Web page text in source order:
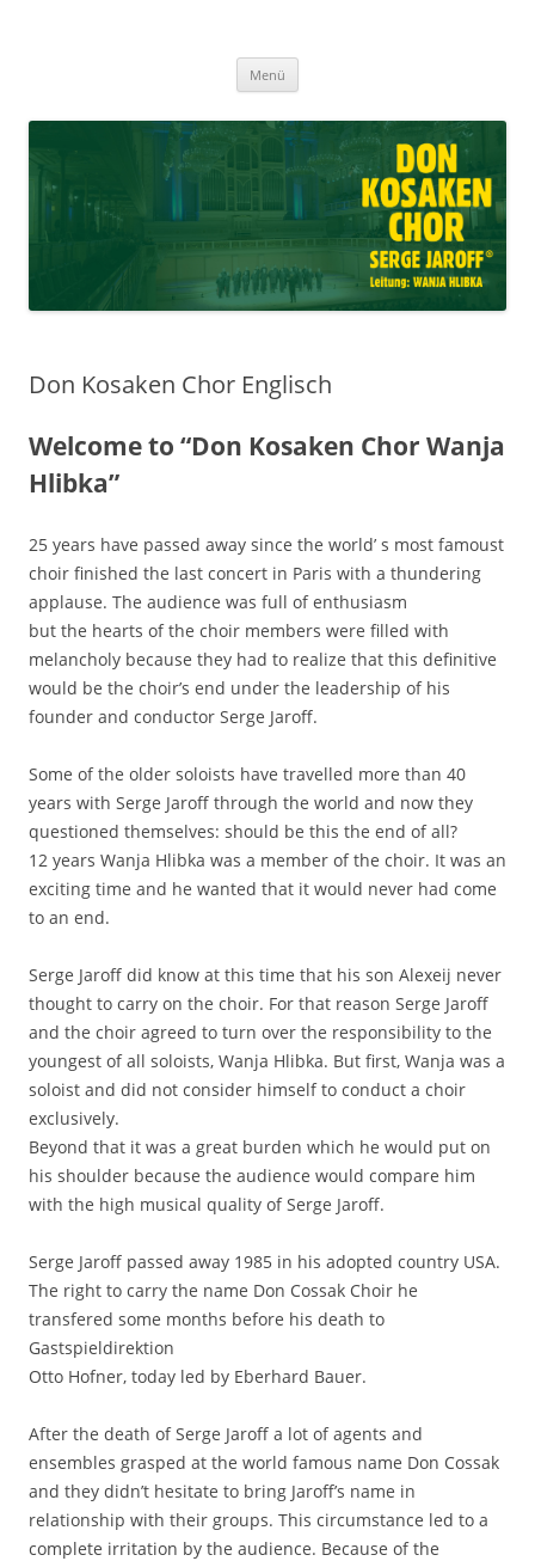
Leitung: Wanja Hlibka
Menü
Don Kosaken Chor Englisch
Welcome to “Don Kosaken Chor Wanja
Hlibka”
25 years have passed away since the world’ s most famoust
choir finished the last concert in Paris with a thundering
applause. The audience was full of enthusiasm
but the hearts of the choir members were filled with
melancholy because they had to realize that this definitive
would be the choir’s end under the leadership of his
founder and conductor Serge Jaroff.
Some of the older soloists have travelled more than 40
years with Serge Jaroff through the world and now they
questioned themselves: should be this the end of all?
12 years Wanja Hlibka was a member of the choir. It was an
exciting time and he wanted that it would never had come
to an end.
Serge Jaroff did know at this time that his son Alexeij never
thought to carry on the choir. For that reason Serge Jaroff
and the choir agreed to turn over the responsibility to the
youngest of all soloists, Wanja Hlibka. But first, Wanja was a
soloist and did not consider himself to conduct a choir
exclusively.
Beyond that it was a great burden which he would put on
his shoulder because the audience would compare him
with the high musical quality of Serge Jaroff.
Serge Jaroff passed away 1985 in his adopted country USA.
The right to carry the name Don Cossak Choir he
transfered some months before his death to
Gastspieldirektion
Otto Hofner, today led by Eberhard Bauer.
After the death of Serge Jaroff a lot of agents and
ensembles grasped at the world famous name Don Cossak
and they didn’t hesitate to bring Jaroff’s name in
relationship with their groups. This circumstance led to a
complete irritation by the audience. Because of the